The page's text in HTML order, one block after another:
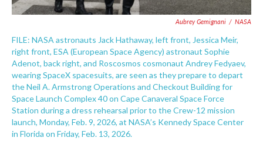
Aubrey Gemignani / NASA
FILE: NASA astronauts Jack Hathaway, left front, Jessica Meir,
right front, ESA (European Space Agency) astronaut Sophie
Adenot, back right, and Roscosmos cosmonaut Andrey Fedyaev,
wearing SpaceX spacesuits, are seen as they prepare to depart
the Neil A. Armstrong Operations and Checkout Building for
Space Launch Complex 40 on Cape Canaveral Space Force
Station during a dress rehearsal prior to the Crew-12 mission
launch, Monday, Feb. 9, 2026, at NASA’s Kennedy Space Center
in Florida on Friday, Feb. 13, 2026.